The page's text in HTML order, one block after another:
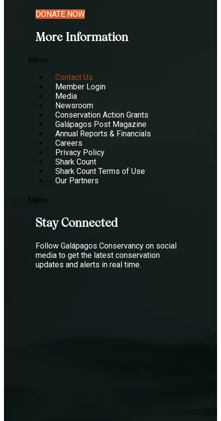
DONATE NOW
More Information
Menu
Contact Us
Member Login
Media
Newsroom
Conservation Action Grants
Galápagos Post Magazine
Annual Reports & Financials
Careers
Privacy Policy
Shark Count
Shark Count Terms of Use
Our Partners
Menu
Stay Connected
Follow Galápagos Conservancy on social
media to get the latest conservation
updates and alerts in real time.